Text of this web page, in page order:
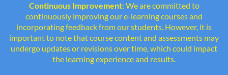
Continuous Improvement:We are committed to
continuously improving our e-learning courses and
incorporating feedback from our students. However, it is
important to note that course content and assessments may
undergo updates or revisions over time, which could impact
the learning experience and results.